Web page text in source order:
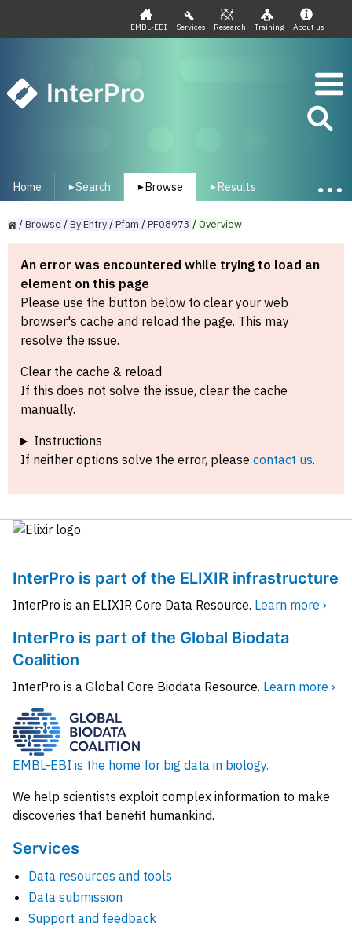
EMBL-EBI Services Research Training About us
InterPro
Home ▾Search ▾ Browse ▾ Results
/Browse /ByEntry/Pfam /PF08973 /Overview
An error was encountered while trying to load an
element on this page
Please use the button below to clear your web
browser's cache and reload the page. This may
resolve the issue.
Clear the cache & reload
If this does not solve the issue, clear the cache
manually.
Instructions
If neither options solve the error, please contact us.
InterPro is part of the ELIXIR infrastructure
InterPro is an ELIXIR Core Data Resource. Learn more ›
InterPro is part of the Global Biodata
Coalition
InterPro is a Global Core Biodata Resource. Learn more ›
EMBL-EBI is the home for big data in biology.
We help scientists exploit complex information to make
discoveries that benefit humankind.
Services
Data resources and tools
Data submission
Support and feedback